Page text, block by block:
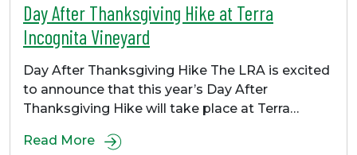
Day After Thanksgiving Hike at Terra
Incognita Vineyard
Day After Thanksgiving Hike The LRA is excited
to announce that this year’s Day After
Thanksgiving Hike will take place at Terra…
Read More